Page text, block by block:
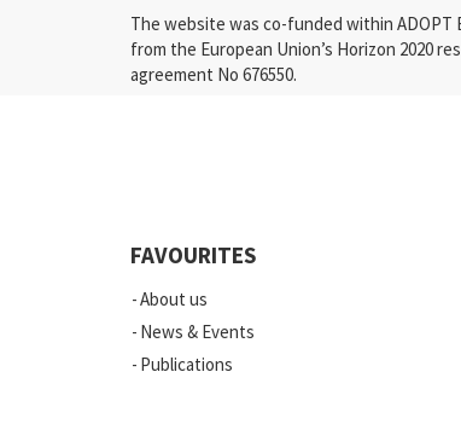
The website was co-funded within ADOPT
from the European Union’s Horizon 2020
agreement No 676550.
FAVOURITES
About us
News & Events
Publications